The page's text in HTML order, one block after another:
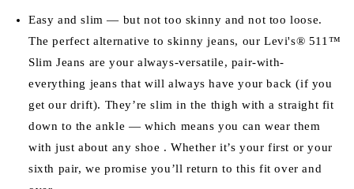
Easy and slim — but not too skinny and not too loose.
The perfect alternative to skinny jeans, our Levi's® 511™
Slim Jeans are your always-versatile, pair-with-
everything jeans that will always have your back (if you
get our drift). They’re slim in the thigh with a straight fit
down to the ankle — which means you can wear them
with just about any shoe . Whether it’s your first or your
sixth pair, we promise you’ll return to this fit over and